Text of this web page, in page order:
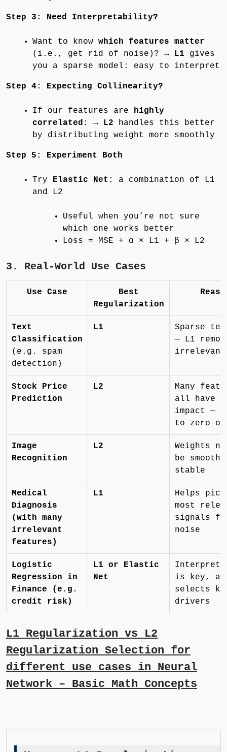
Step 3: Need Interpretability?
Want to know which features matter
(i.e., get rid of noise)? → L1 gives
you a sparse model: easy to interpret
Step 4: Expecting Collinearity?
If our features are highly
correlated : → L2 handles this better
by distributing weight more smoothly
Step 5: Experiment Both
Try Elastic Net : a combination of L1
and L2
Useful when you’re not sure
which one works better
Loss = MSE + α × L1 + β × L2
3. Real-World Use Cases
Use Case
Best
Regularization
Text
Classification
(e.g. spam
detection)
L1
Sparse
— L1
irrelevant
Stock Price
Prediction
L2
Many
all have
impact —
to zero
Image
Recognition
L2
Weights
be smooth
stable
Medical
Diagnosis
(with many
irrelevant
features)
L1
Helps
most
signals
noise
Logistic
Regression in
Finance (e.g.
credit risk)
L1 or Elastic
Net
is key,
selects
drivers
L1 Regularization vs L2
Regularization Selection for
different use cases in Neural
Network – Basic Math Concepts